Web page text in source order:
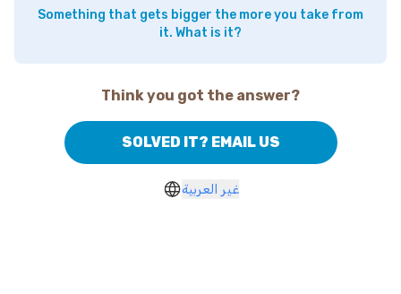
Something that gets bigger the more you take from
it. What is it?
Think you got the answer?
SOLVED IT? EMAIL US
غير العربية